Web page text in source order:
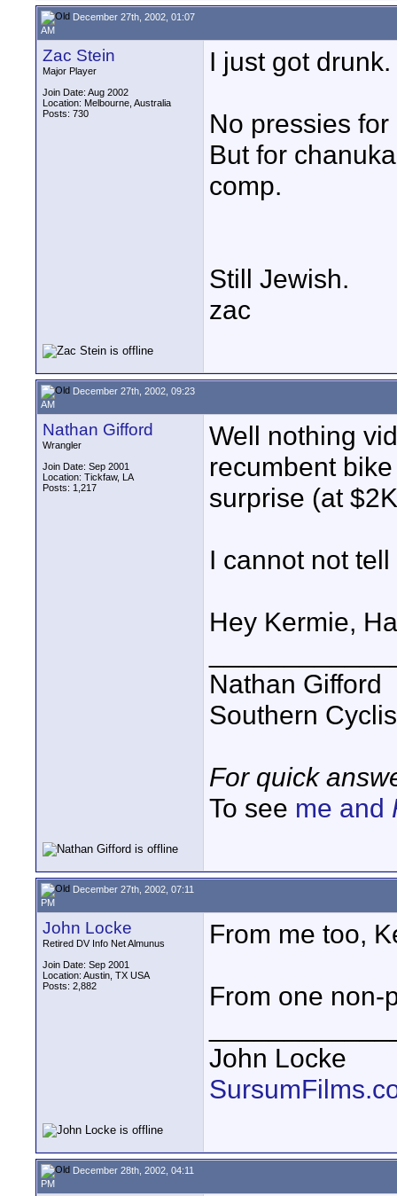
December 27th, 2002, 01:07
AM
Zac Stein
Major Player
Join Date: Aug 2002
Location: Melbourne, Australia
Posts: 730
I just got drunk.
No pressies for
But for
comp.
Still Jewish.
zac
December 27th, 2002, 09:23
AM
Nathan Gifford
Wrangler
Join Date: Sep 2001
Location: Tickfaw, LA
Posts: 1,217
Well nothing
recumbent
surprise (at
I cannot not
Hey Kermie,
Nathan Gifford
Southern
For quick
To see me and
December 27th, 2002, 07:11
PM
John Locke
Retired DV Info Net Almunus
Join Date: Sep 2001
Location: Austin, TX USA
Posts: 2,882
From me too,
From one non-
John Locke
December 28th, 2002, 04:11
PM